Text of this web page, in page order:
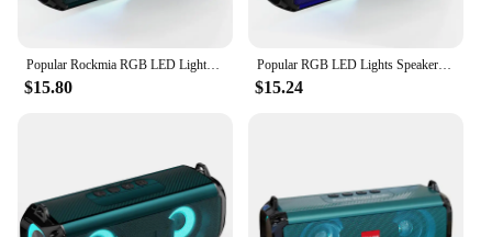
Popular Rockmia RGB LED Lights Speaker EBS-045 BT 5.0 Portable Wireless Bluetooth Music Player Micrphone Built TF Card Support
$15.80
Popular RGB LED Lights Speaker Rockmia EBS-045 BT 5.0 Portable Wireless Bluetooth Music Player Micrphone Built TF Card Support
$15.24